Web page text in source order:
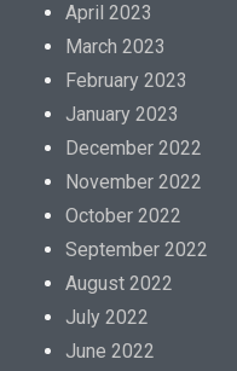
April 2023
March 2023
February 2023
January 2023
December 2022
November 2022
October 2022
September 2022
August 2022
July 2022
June 2022